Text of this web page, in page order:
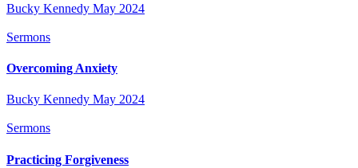
Bucky Kennedy May 2024
Sermons
Overcoming Anxiety
Bucky Kennedy May 2024
Sermons
Practicing Forgiveness